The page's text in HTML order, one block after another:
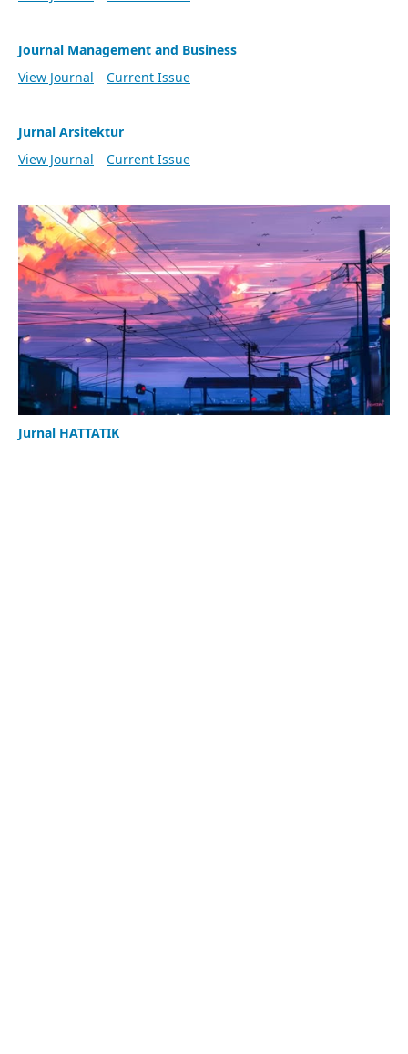
Journal Management and Business
View Journal
Current Issue
Jurnal Arsitektur
View Journal
Current Issue
Jurnal HATTATIK